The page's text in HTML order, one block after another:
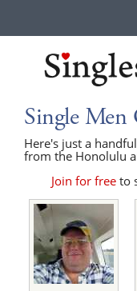
Single
Here's just a
from the Honolulu
Join for free to